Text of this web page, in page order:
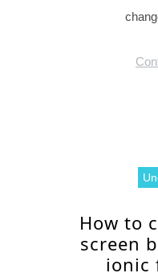
How to
screen
ionic